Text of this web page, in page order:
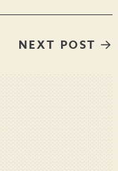
NEXT POST